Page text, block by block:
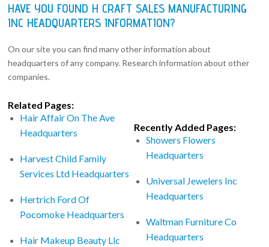
HAVE YOU FOUND H CRAFT SALES MANUFACTURING
INC HEADQUARTERS INFORMATION?
On our site you can find many other information about
headquarters of any company. Research information about other
companies.
Related Pages:
Hair Affair On The Ave
Headquarters
Harvest Child Family
Services Ltd Headquarters
Hertrich Ford Of
Pocomoke Headquarters
Hair Makeup Beauty Llc
Recently Added Pages:
Showers Flowers
Headquarters
Universal Jewelers Inc
Headquarters
Waltman Furniture Co
Headquarters